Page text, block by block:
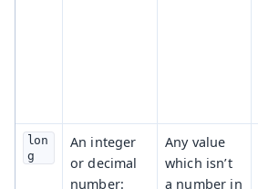
lon
g
An integer
or decimal
number:
Any value
which isn’t
a number in